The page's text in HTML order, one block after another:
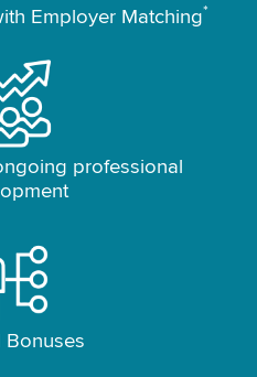
Employer Matching*
professional
Bonuses